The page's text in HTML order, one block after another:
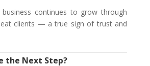
business continues to grow through
clients — a true sign of trust and
the Next Step?